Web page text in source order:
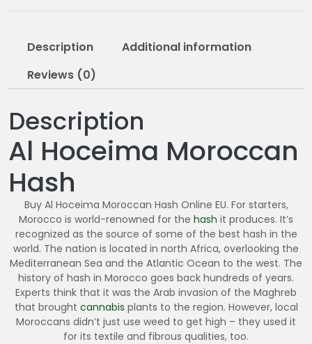
g
h
€
0
.
0
0
Description
Additional information
Reviews (0)
Description
Al Hoceima Moroccan
Hash
Buy Al Hoceima Moroccan Hash Online EU. For starters,
Morocco is world-renowned for the hash it produces. It’s
recognized as the source of some of the best hash in the
world. The nation is located in north Africa, overlooking the
Mediterranean Sea and the Atlantic Ocean to the west. The
history of hash in Morocco goes back hundreds of years.
Experts think that it was the Arab invasion of the Maghreb
that brought cannabis plants to the region. However, local
Moroccans didn’t just use weed to get high – they used it
for its textile and fibrous qualities, too.